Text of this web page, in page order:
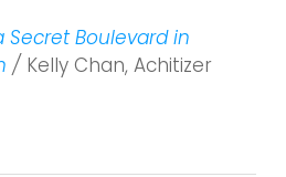
Secret Boulevard in
/ Kelly Chan, Achitizer